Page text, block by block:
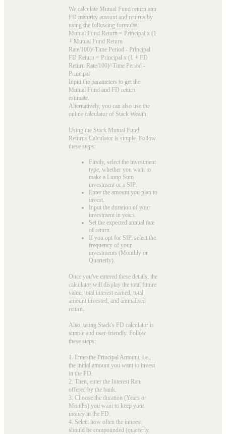
We calculate Mutual Fund return ann
FD maturity amount and returns by
using the following formulas:
Mutual Fund Return = Principal x (1
+ Mutual Fund Return
Rate/100)^Time Period - Principal
FD Return = Principal x (1 + FD
Return Rate/100)^Time Period -
Principal
Input the parameters to get the
Mutual Fund and FD return
estimate.
Alternatively, you can also use the
online calculator of Stack Wealth.
Using the Stack Mutual Fund
Returns Calculator is simple. Follow
these steps:
Firstly, select the investment
type, whether you want to
make a Lump Sum
investment or a SIP.
Enter the amount you plan to
invest.
Input the duration of your
investment in years.
Set the expected annual rate
of return.
If you opt for SIP, select the
frequency of your
investments (Monthly or
Quarterly).
Once you've entered these details, the
calculator will display the total future
value, total interest earned, total
amount invested, and annualised
return.
Also, using Stack's FD calculator is
simple and user-friendly. Follow
these steps:
1. Enter the Principal Amount, i.e.,
the initial amount you want to invest
in the FD.
2. Then, enter the Interest Rate
offered by the bank.
3. Choose the duration (Years or
Months) you want to keep your
money in the FD.
4. Select how often the interest
should be compounded (quarterly,